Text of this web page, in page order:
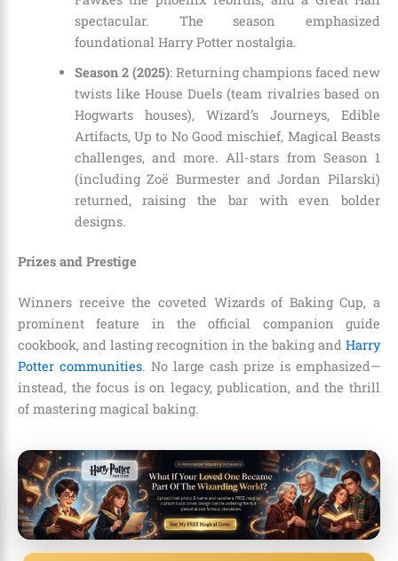
spectacular. The season emphasized
foundational Harry Potter nostalgia.
Season 2 (2025): Returning champions faced new
twists like House Duels (team rivalries based on
Hogwarts houses), Wizard’s Journeys, Edible
Artifacts, Up to No Good mischief, Magical Beasts
challenges, and more. All-stars from Season 1
(including Zoë Burmester and Jordan Pilarski)
returned, raising the bar with even bolder
designs.
Prizes and Prestige
Winners receive the coveted Wizards of Baking Cup, a
prominent feature in the official companion guide
cookbook, and lasting recognition in the baking and Harry
Potter communities. No large cash prize is emphasized—
instead, the focus is on legacy, publication, and the thrill
of mastering magical baking.